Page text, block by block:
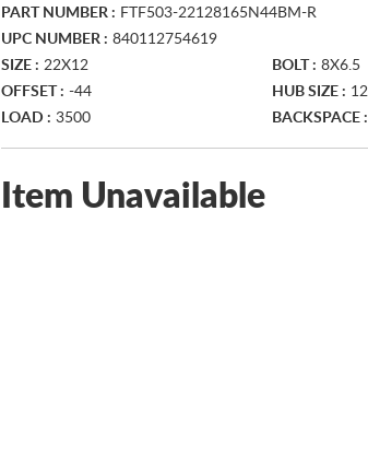
PART NUMBER : FTF503-22128165N44BM-R
UPC NUMBER : 840112754619
SIZE : 22X12 BOLT : 8X6.5
OFFSET : -44 HUB SIZE :
LOAD : 3500 BACKSPACE :
Item Unavailable